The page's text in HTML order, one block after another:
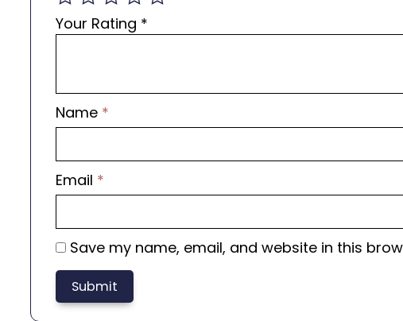
Your Rating *
Name *
Email *
Save my name, email, and website in this